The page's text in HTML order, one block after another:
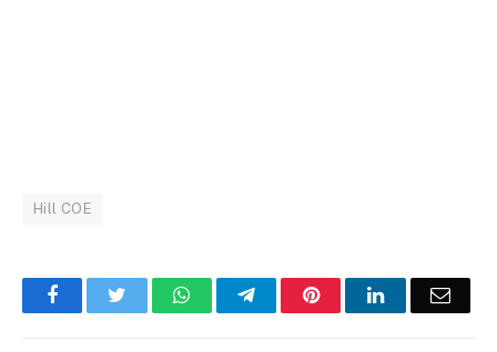
Hill COE
FacebookTwitter WhatsAppTelegramPinterestLinkedInEmail